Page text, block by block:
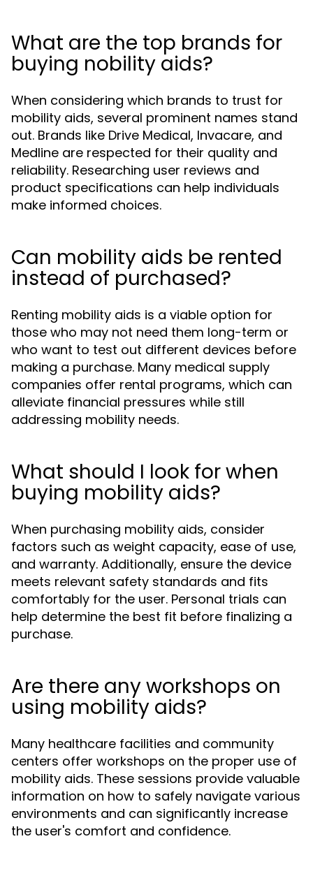
What are the top brands for
buying nobility aids?
When considering which brands to trust for
mobility aids, several prominent names stand
out. Brands like Drive Medical, Invacare, and
Medline are respected for their quality and
reliability. Researching user reviews and
product specifications can help individuals
make informed choices.
Can mobility aids be rented
instead of purchased?
Renting mobility aids is a viable option for
those who may not need them long-term or
who want to test out different devices before
making a purchase. Many medical supply
companies offer rental programs, which can
alleviate financial pressures while still
addressing mobility needs.
What should I look for when
buying mobility aids?
When purchasing mobility aids, consider
factors such as weight capacity, ease of use,
and warranty. Additionally, ensure the device
meets relevant safety standards and fits
comfortably for the user. Personal trials can
help determine the best fit before finalizing a
purchase.
Are there any workshops on
using mobility aids?
Many healthcare facilities and community
centers offer workshops on the proper use of
mobility aids. These sessions provide valuable
information on how to safely navigate various
environments and can significantly increase
the user's comfort and confidence.